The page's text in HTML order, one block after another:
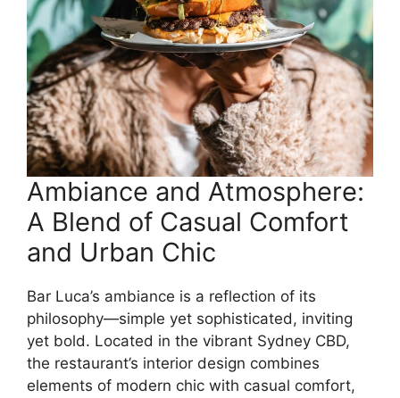
Ambiance and Atmosphere:
A Blend of Casual Comfort
and Urban Chic
Bar Luca’s ambiance is a reflection of its
philosophy—simple yet sophisticated, inviting
yet bold. Located in the vibrant Sydney CBD,
the restaurant’s interior design combines
elements of modern chic with casual comfort,